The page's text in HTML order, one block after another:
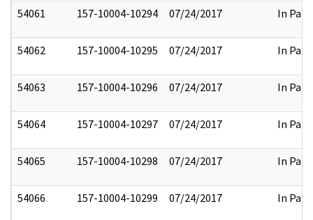
54061 157-10004-10294 07/24/2017 In Part
54062 157-10004-10295 07/24/2017 In Part
54063 157-10004-10296 07/24/2017 In Part
54064 157-10004-10297 07/24/2017 In Part
54065 157-10004-10298 07/24/2017 In Part
54066 157-10004-10299 07/24/2017 In Part